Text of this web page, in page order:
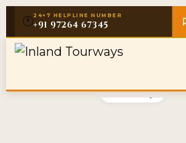
🕐24×7 HELPLINE NUMBER
+91 97264 67345
Gallery